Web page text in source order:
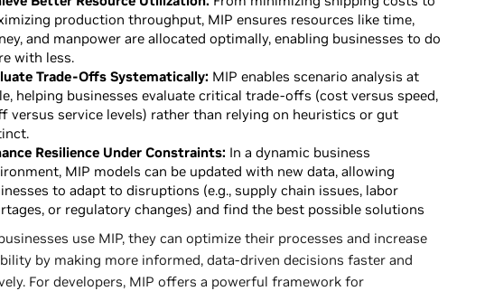
production throughput, MIP ensures resources like time,
and manpower are allocated optimally, enabling businesses to do
with less.
Trade-Offs Systematically: MIP enables scenario analysis at
helping businesses evaluate critical trade-offs (cost versus speed,
versus service levels) rather than relying on heuristics or gut
Resilience Under Constraints: In a dynamic business
MIP models can be updated with new data, allowing
to adapt to disruptions (e.g., supply chain issues, labor
or regulatory changes) and find the best possible solutions
use MIP, they can optimize their processes and increase
by making more informed, data-driven decisions faster and
For developers, MIP offers a powerful framework for